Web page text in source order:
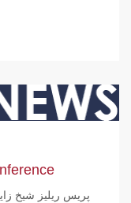
پریس ریلیز شیخ